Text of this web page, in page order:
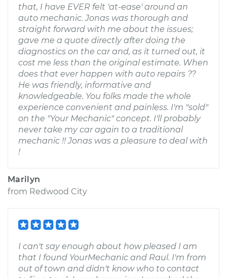
that, I have EVER felt 'at-ease' around an
auto mechanic. Jonas was thorough and
straight forward with me about the issues;
gave me a quote directly after doing the
diagnostics on the car and, as it turned out, it
cost me less than the original estimate. When
does that ever happen with auto repairs ??
He was friendly, informative and
knowledgeable. You folks made the whole
experience convenient and painless. I'm "sold"
on the "Your Mechanic" concept. I'll probably
never take my car again to a traditional
mechanic !! Jonas was a pleasure to deal with
!
Marilyn
from Redwood City
I can't say enough about how pleased I am
that I found YourMechanic and Raul. I'm from
out of town and didn't know who to contact